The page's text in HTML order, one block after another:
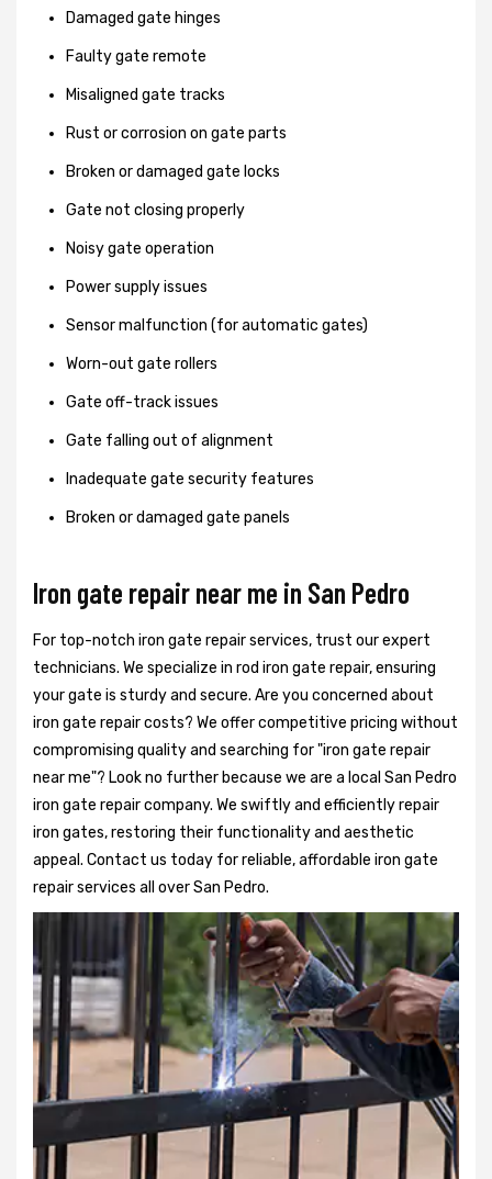
Damaged gate hinges
Faulty gate remote
Misaligned gate tracks
Rust or corrosion on gate parts
Broken or damaged gate locks
Gate not closing properly
Noisy gate operation
Power supply issues
Sensor malfunction (for automatic gates)
Worn-out gate rollers
Gate off-track issues
Gate falling out of alignment
Inadequate gate security features
Broken or damaged gate panels
Iron gate repair near me in San Pedro
For top-notch iron gate repair services, trust our expert
technicians. We specialize in rod iron gate repair, ensuring
your gate is sturdy and secure. Are you concerned about
iron gate repair costs? We offer competitive pricing without
compromising quality and searching for "iron gate repair
near me"? Look no further because we are a local San Pedro
iron gate repair company. We swiftly and efficiently repair
iron gates, restoring their functionality and aesthetic
appeal. Contact us today for reliable, affordable iron gate
repair services all over San Pedro.